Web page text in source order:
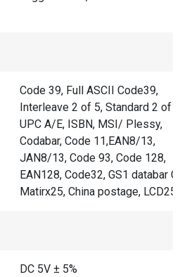
Code 39, Full ASCII Code39,
Interleave 2 of 5, Standard 2 of 5,
UPC A/E, ISBN, MSI/ Plessy,
Codabar, Code 11,EAN8/13,
JAN8/13, Code 93, Code 128,
EAN128, Code32, GS1 databar
Matirx25, China postage, LCD25
DC 5V ± 5%